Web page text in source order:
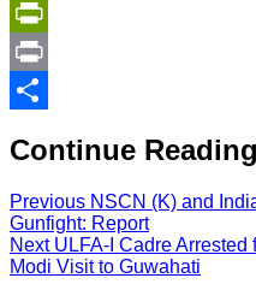
Copy
Link
PrintFriendly
Print
Continue Reading
Previous NSCN (K) and
Gunfight: Report
NextULFA-I Cadre Arrested
Modi Visit to Guwahati